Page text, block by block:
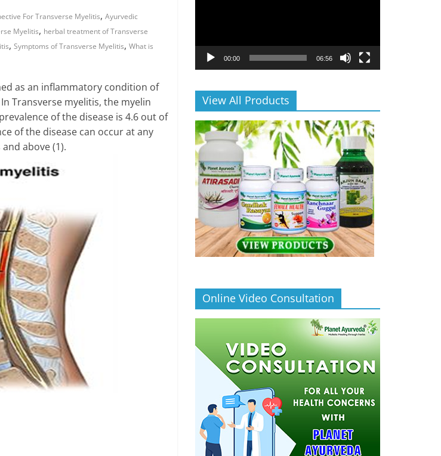
For Transverse Myelitis, Ayurvedic
Myelitis, herbal treatment of Transverse
, Symptoms of Transverse Myelitis, What is
as an inflammatory condition of
Transverse myelitis, the myelin
of the disease is 4.6 out of
of the disease can occur at any
above (1).
00:00 06:56
View All Products
Online Video Consultation